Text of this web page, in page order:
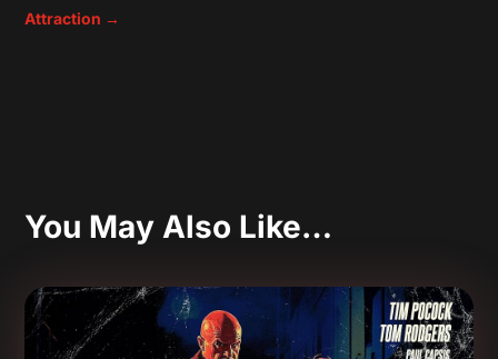
Attraction →
You May Also Like…